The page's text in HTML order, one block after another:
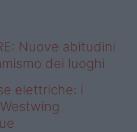
Nuove abitudini
dei luoghi
elettriche: i